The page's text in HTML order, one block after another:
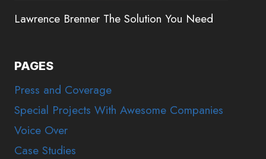
Lawrence Brenner The Solution You Need
PAGES
Press and Coverage
Special Projects With Awesome Companies
Voice Over
Case Studies